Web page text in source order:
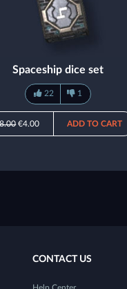
Spaceship dice set
22 1
€4.00 ADD TO CART
CONTACT US